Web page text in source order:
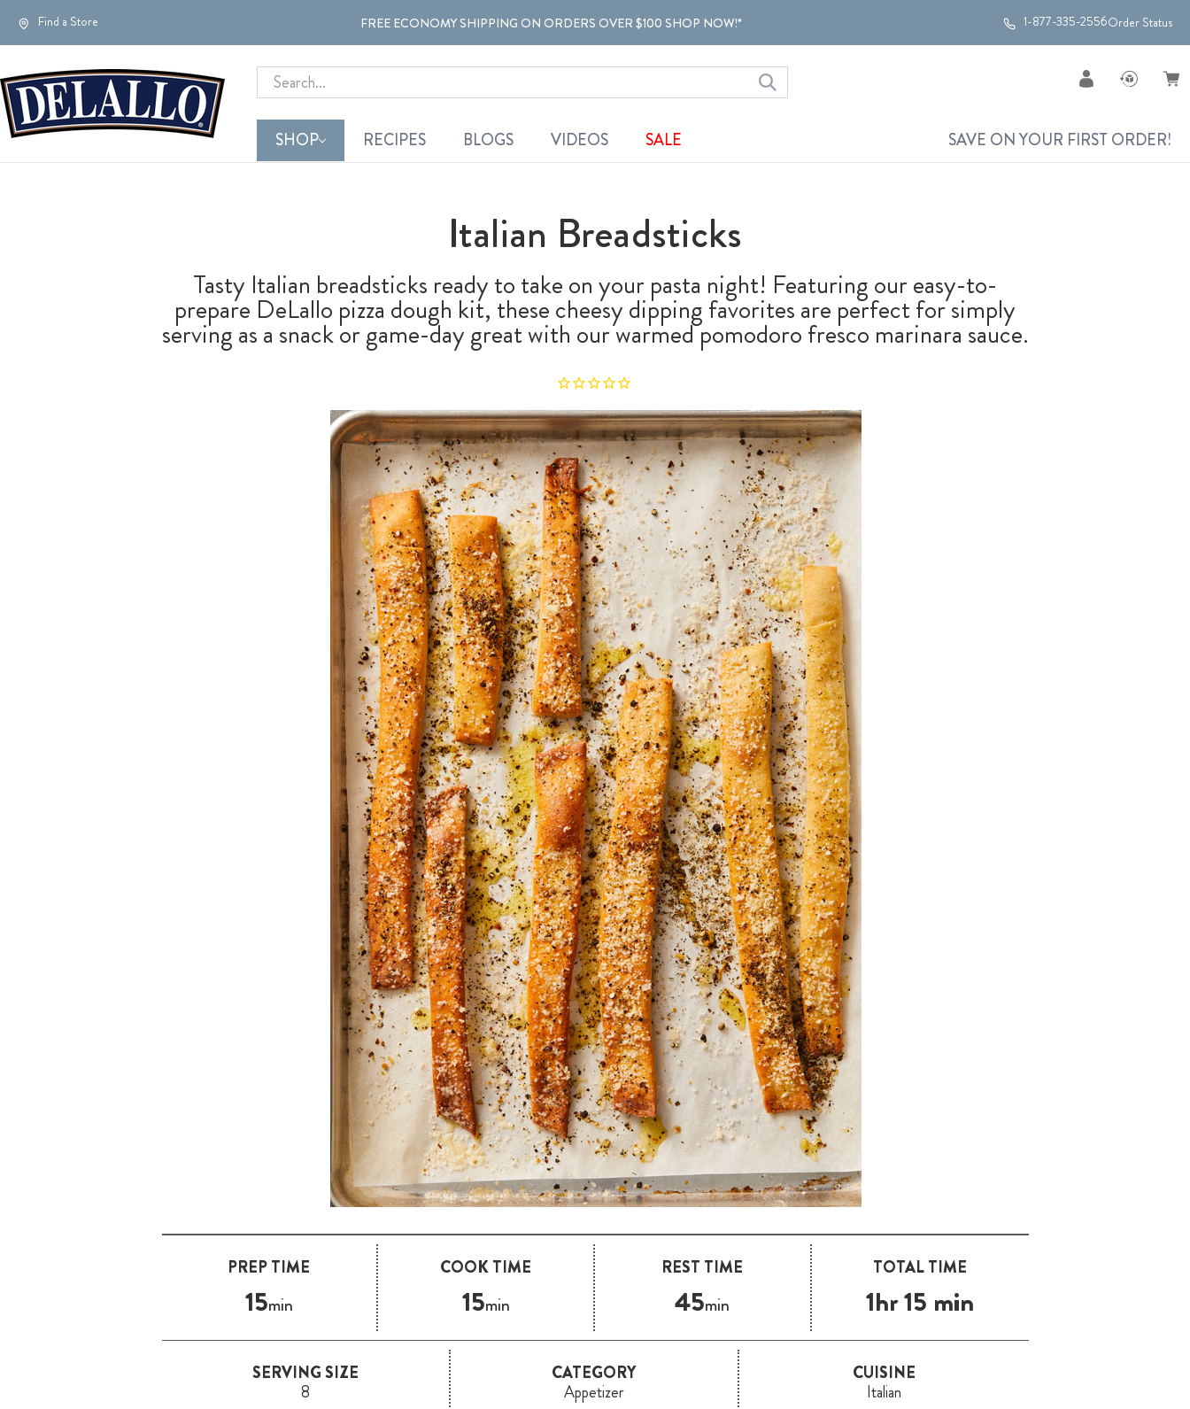
Find a Store FREE ECONOMY SHIPPING ON ORDERS OVER $100 SHOP NOW!* 1-877-335-2556Order Status
Search
SHOP RECIPES BLOGS VIDEOS SALE SAVE ON YOUR FIRST ORDER!
Italian Breadsticks
Tasty Italian breadsticks ready to take on your pasta night! Featuring our easy-to-
prepare DeLallo pizza dough kit, these cheesy dipping favorites are perfect for simply
serving as a snack or game-day great with our warmed pomodoro fresco marinara sauce.
PREP TIME
15min
COOK TIME
15min
REST TIME
45min
TOTAL TIME
1hr 15 min
SERVING SIZE
8
CATEGORY
Appetizer
CUISINE
Italian